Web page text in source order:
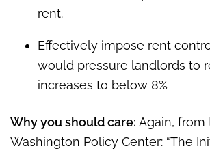
rent.
Effectively impose rent
would pressure landlords to
increases to below 8%
Why you should care: Again, from
Washington Policy Center: “The